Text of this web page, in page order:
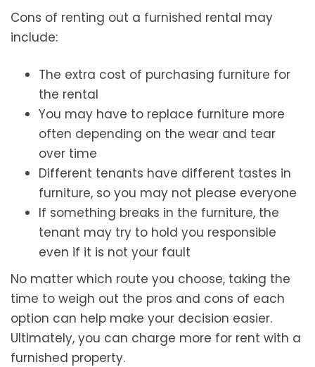
Cons of renting out a furnished rental may
include:
The extra cost of purchasing furniture for
the rental
You may have to replace furniture more
often depending on the wear and tear
over time
Different tenants have different tastes in
furniture, so you may not please everyone
If something breaks in the furniture, the
tenant may try to hold you responsible
even if it is not your fault
No matter which route you choose, taking the
time to weigh out the pros and cons of each
option can help make your decision easier.
Ultimately, you can charge more for rent with a
furnished property.